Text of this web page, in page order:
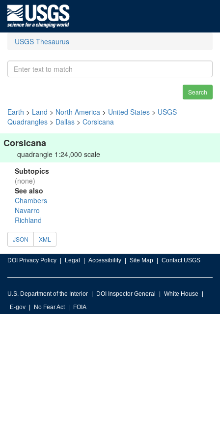
USGS Thesaurus
Search
Earth > Land > North America > United States > USGS
Quadrangles > Dallas > Corsicana
Corsicana
quadrangle 1:24,000 scale
Subtopics
(none)
See also
Chambers
Navarro
Richland
JSON XML
DOI Privacy Policy Legal Accessibility Site Map Contact USGS
U.S. Department of the Interior DOI Inspector General
White House
E-gov
No Fear Act FOIA